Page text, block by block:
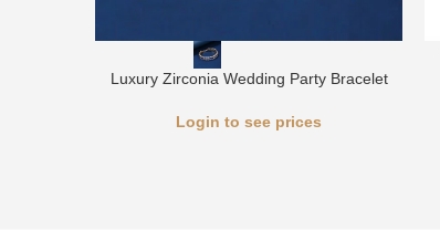
Luxury Zirconia Wedding Party Bracelet
Login to see prices